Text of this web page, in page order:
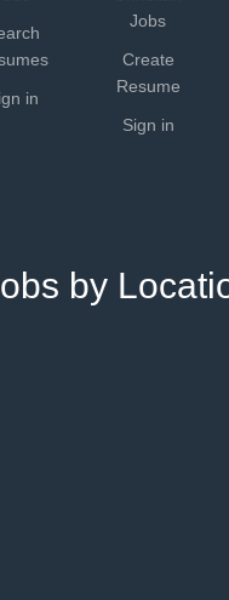
in
Jobs
Create
Resume
Sign in
by